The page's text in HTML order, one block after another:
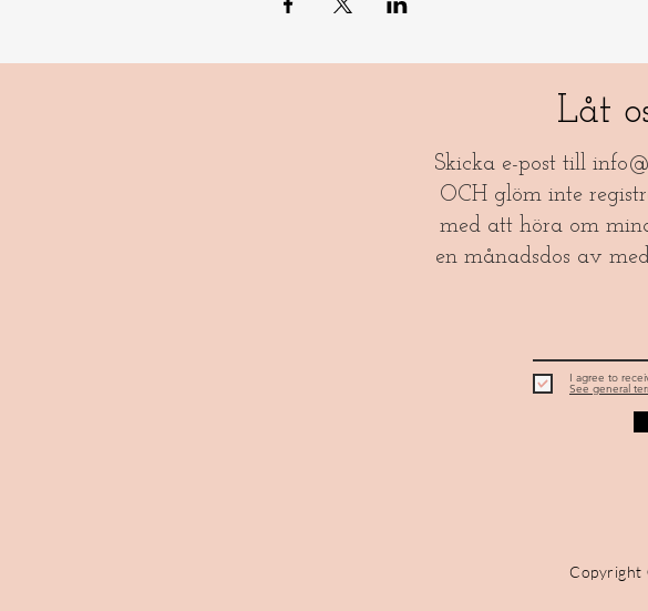
Låt
​​Skicka e-post till
OCH glöm inte
med att höra om
en månadsdos av
I agree to
See general
Copyright